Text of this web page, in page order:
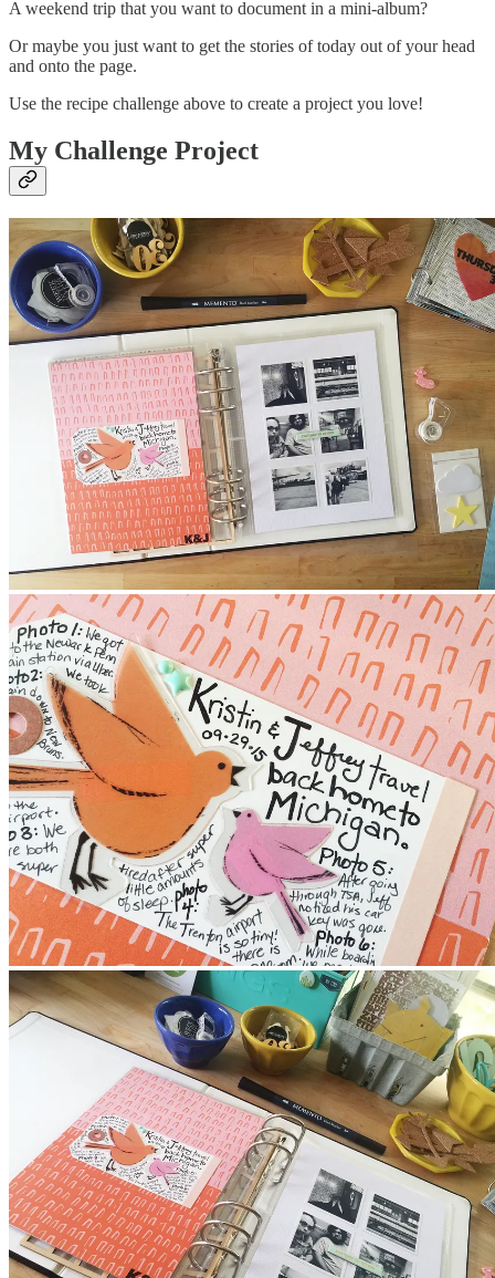
A weekend trip that you want to document in a mini-album?
Or maybe you just want to get the stories of today out of your head
and onto the page.
Use the recipe challenge above to create a project you love!
My Challenge Project